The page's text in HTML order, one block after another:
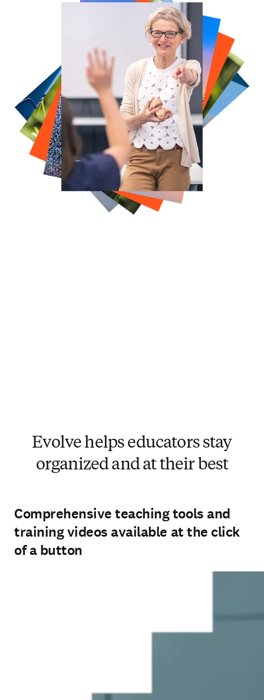
Evolve helps educators stay
organized and at their best
Comprehensive teaching tools and
training videos available at the click
of a button